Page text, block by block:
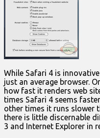
While Safari 4 is
just an average browser.
how fast it renders web
times Safari 4 seems
other times it runs slower
there is little discernable
3 and Internet Explorer in